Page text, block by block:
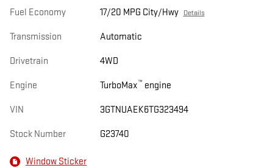
Fuel Economy 17/20 MPG City/Hwy Details
Transmission Automatic
Drivetrain 4WD
Engine TurboMax™ engine
VIN 3GTNUAEK6TG323494
Stock Number G23740
Window Sticker